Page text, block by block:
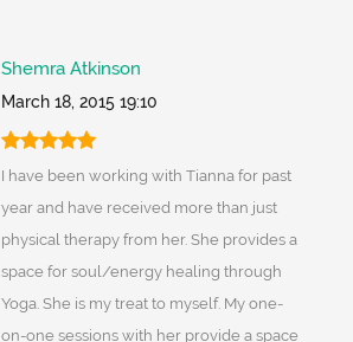
Shemra Atkinson
March 18, 2015 19:10
I have been working with Tianna for past
year and have received more than just
physical therapy from her. She provides a
space for soul/energy healing through
Yoga. She is my treat to myself. My one-
on-one sessions with her provide a space